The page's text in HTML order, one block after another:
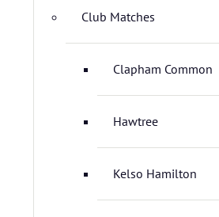
Club Matches
Clapham Common
Hawtree
Kelso Hamilton